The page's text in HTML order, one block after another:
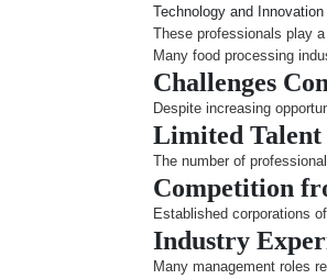
Technology and Innovation
These professionals play
Many food processing
Challenges
Despite increasing
Limited Talent
The number of
Competition
Established corporations
Industry
Many management roles